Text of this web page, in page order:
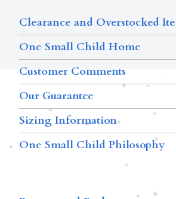
Clearance and Overstocked
One Small Child Home
Customer Comments
Our Guarantee
Sizing Information
One Small Child Philosophy